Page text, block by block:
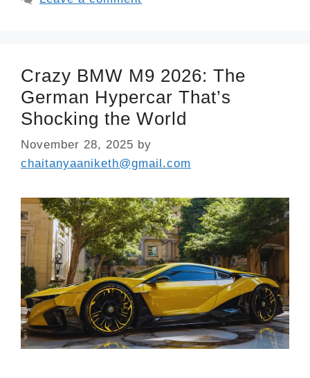
Crazy BMW M9 2026: The
German Hypercar That’s
Shocking the World
November 28, 2025 by
chaitanyaaniketh@gmail.com